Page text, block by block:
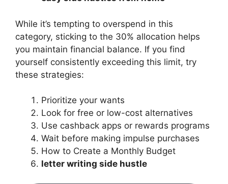
While it’s tempting to overspend in this
category, sticking to the 30% allocation helps
you maintain financial balance. If you find
yourself consistently exceeding this limit, try
these strategies:
Prioritize your wants
Look for free or low-cost alternatives
Use cashback apps or rewards programs
Wait before making impulse purchases
How to Create a Monthly Budget
letter writing side hustle